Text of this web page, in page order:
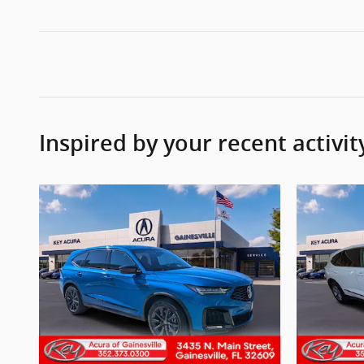
Inspired by your recent